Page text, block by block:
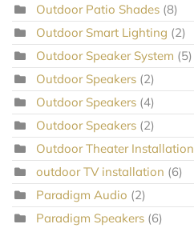
Outdoor Patio Shades (8)
Outdoor Smart Lighting (2)
Outdoor Speaker System (5)
Outdoor Speakers (2)
Outdoor Speakers (4)
Outdoor Speakers (2)
Outdoor Theater Installation
outdoor TV installation (6)
Paradigm Audio (2)
Paradigm Speakers (6)